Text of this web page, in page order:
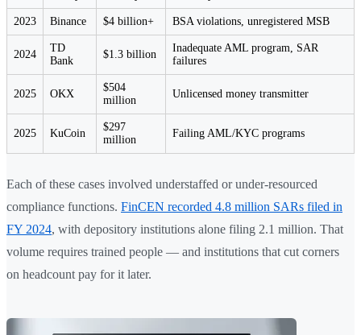
2023 Binance $4 billion+ BSA violations, unregistered MSB
2024
TD
Bank
$1.3 billion
Inadequate AML program, SAR
failures
2025 OKX
$504
million
Unlicensed money transmitter
2025 KuCoin
$297
million
Failing AML/KYC programs
Each of these cases involved understaffed or under-resourced
compliance functions. FinCEN recorded 4.8 million SARs filed in
FY 2024, with depository institutions alone filing 2.1 million. That
volume requires trained people — and institutions that cut corners
on headcount pay for it later.